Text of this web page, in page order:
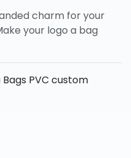
charm for your
your logo a bag
PVC custom